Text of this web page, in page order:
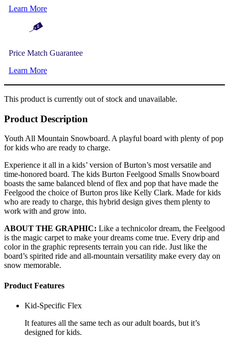
Learn More
Price Match Guarantee
Learn More
This product is currently out of stock and unavailable.
Product Description
Youth All Mountain Snowboard. A playful board with plenty of pop
for kids who are ready to charge.
Experience it all in a kids’ version of Burton’s most versatile and
time-honored board. The kids Burton Feelgood Smalls Snowboard
boasts the same balanced blend of flex and pop that have made the
Feelgood the choice of Burton pros like Kelly Clark. Made for kids
who are ready to charge, this hybrid design gives them plenty to
work with and grow into.
ABOUT THE GRAPHIC: Like a technicolor dream, the Feelgood
is the magic carpet to make your dreams come true. Every drip and
color in the graphic represents terrain you can ride. Just like the
board’s spirited ride and all-mountain versatility make every day on
snow memorable.
Product Features
Kid-Specific Flex
It features all the same tech as our adult boards, but it’s
designed for kids.